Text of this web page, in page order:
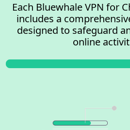
Each Bluewhale VPN for
includes a
designed to safeguard
online